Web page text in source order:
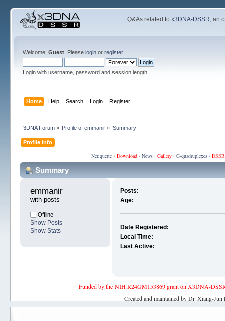
Q&As related tox3DNA-DSSR; an
Welcome, Guest. Please loginor register.
Login with username, password and session length
Home Help Search Login Register
3DNA Forum» Profile of emmanir » Summary
Profile Info
Netiquette· Download· News· Gallery· G-quadruplexes·
Summary
emmanir
with-posts
Offline
Show Posts
Show Stats
Posts:
Age:
Date Registered:
Local Time:
Last Active:
Funded by the NIH R24GM153869 grant on X3DNA-
Created and maintained by Dr. Xiang-